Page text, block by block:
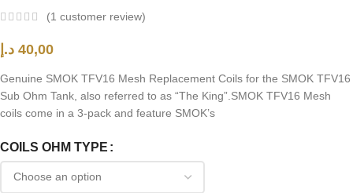
(1 customer review)
40,00 د.إ
Genuine SMOK TFV16 Mesh Replacement Coils for the SMOK TFV16
Sub Ohm Tank, also referred to as “The King”.SMOK TFV16 Mesh
coils come in a 3-pack and feature SMOK’s
COILS OHM TYPE